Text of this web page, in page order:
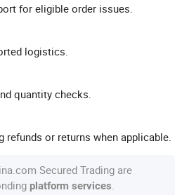
for eligible order issues.
logistics.
quantity checks.
or returns when applicable.
Secured Trading are
platform services